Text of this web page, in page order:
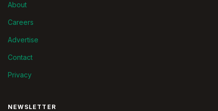
About
Careers
Advertise
Contact
Privacy
NEWSLETTER